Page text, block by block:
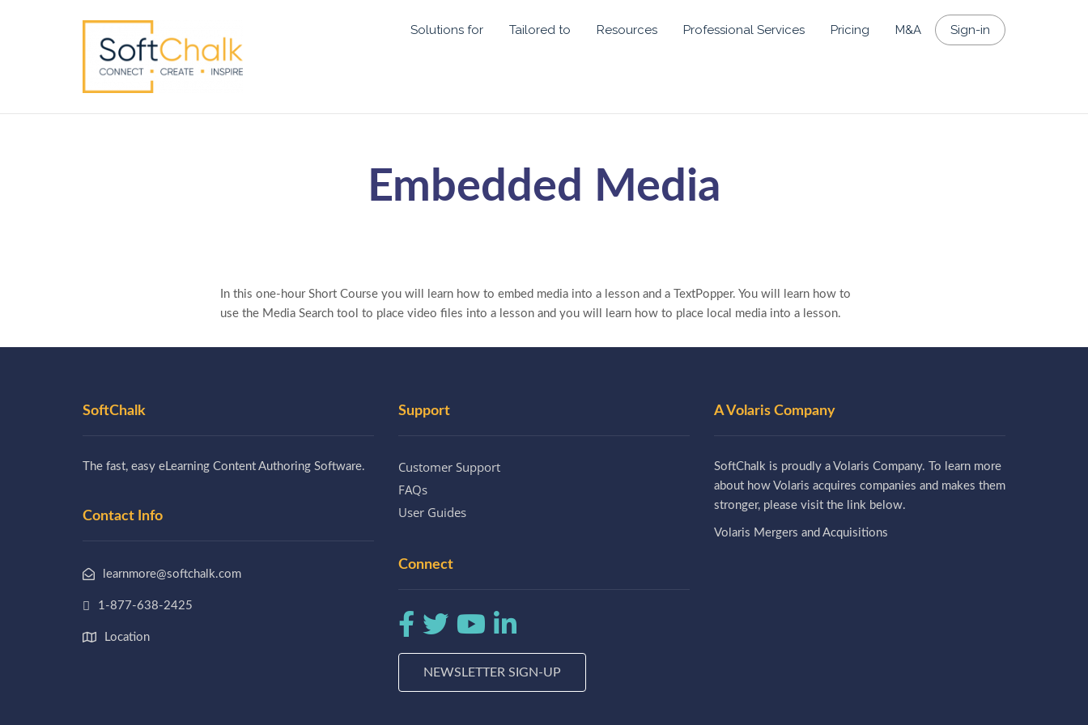
Solutions for Tailored to Resources Professional Services Pricing M&A Sign-in
Embedded Media
In this one-hour Short Course you will learn how to embed media into a lesson and a TextPopper. You will learn how to
use the Media Search tool to place video files into a lesson and you will learn how to place local media into a lesson.
SoftChalk
The fast, easy eLearning Content Authoring Software.
Contact Info
learnmore@softchalk.com
1-877-638-2425
Location
Support
Customer Support
FAQs
User Guides
Connect
NEWSLETTER SIGN-UP
A Volaris Company
SoftChalk is proudly a Volaris Company. To learn more
about how Volaris acquires companies and makes them
stronger, please visit the link below.
Volaris Mergers and Acquisitions